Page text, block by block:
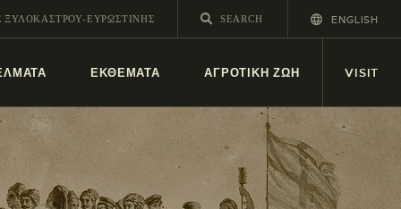
ΕΥΡΩΣΤΊΝΗΣ ENGLISH
ΕΚΘΕΜΑΤΑ ΑΓΡΟΤΙΚΗ ΖΩΗ VISIT